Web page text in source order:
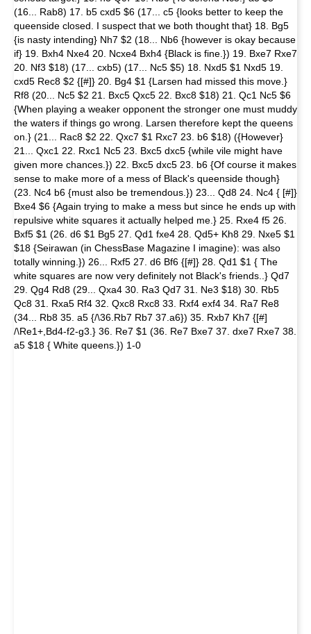
(16... Rab8) 17. b5 cxd5 $6 (17... c5 {looks better to keep the
queenside closed. I suspect that we both thought that} 18. Bg5
{is nasty intending} Nh7 $2 (18... Nb6 {however is okay because
if} 19. Bxh4 Nxe4 20. Ncxe4 Bxh4 {Black is fine.}) 19. Bxe7 Rxe7
20. Nf3 $18) (17... cxb5) (17... Nc5 $5) 18. Nxd5 $1 Nxd5 19.
cxd5 Rec8 $2 {[#]} 20. Bg4 $1 {Larsen had missed this move.}
Rf8 (20... Nc5 $2 21. Bxc5 Qxc5 22. Bxc8 $18) 21. Qc1 Nc5 $6
{When playing a weaker opponent the stronger one must muddy
the waters if things go wrong. Larsen therefore kept the queens
on.} (21... Rac8 $2 22. Qxc7 $1 Rxc7 23. b6 $18) ({However}
21... Qxc1 22. Rxc1 Nc5 23. Bxc5 dxc5 {while vile might have
given more chances.}) 22. Bxc5 dxc5 23. b6 {Of course it makes
sense to make more of a mess of Black's queenside though}
(23. Nc4 b6 {must also be tremendous.}) 23... Qd8 24. Nc4 { [#]}
Bxe4 $6 {Again trying to make a mess but since he ends up with
repulsive white squares it actually helped me.} 25. Rxe4 f5 26.
Bxf5 $1 (26. d6 $1 Bg5 27. Qd1 fxe4 28. Qd5+ Kh8 29. Nxe5 $1
$18 {Seirawan (in ChessBase Magazine I imagine): was also
totally winning.}) 26... Rxf5 27. d6 Bf6 {[#]} 28. Qd1 $1 { The
white squares are now very definitely not Black's friends..} Qd7
29. Qg4 Rd8 (29... Qxa4 30. Ra3 Qd7 31. Ne3 $18) 30. Rb5
Qc8 31. Rxa5 Rf4 32. Qxc8 Rxc8 33. Rxf4 exf4 34. Ra7 Re8
(34... Rb8 35. a5 {/\36.Rb7 Rb7 37.a6}) 35. Rxb7 Kh7 {[#]
/\Re1+,Bd4-f2-g3.} 36. Re7 $1 (36. Re7 Bxe7 37. dxe7 Rxe7 38.
a5 $18 { White queens.}) 1-0